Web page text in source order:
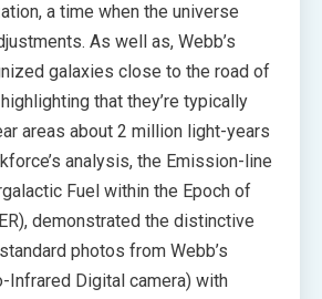
a time when the universe
As well as, Webb’s
galaxies close to the road of
that they’re typically
areas about 2 million light-years
analysis, the Emission-line
Fuel within the Epoch of
demonstrated the distinctive
photos from Webb’s
Infrared Digital camera) with